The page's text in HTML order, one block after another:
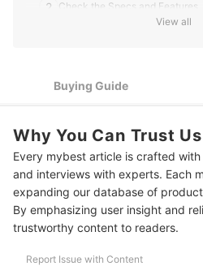
2 Check the Specs and Features
5 Look Into Specialized Tablets
10 Best Tablets With Pen to Buy Online
Tablet Accessories That Will Make
Summary
View all
Buying Guide
Why You Can Trust Us
Every mybest article is crafted
and interviews with experts. Each
expanding our database of
By emphasizing user insight and
trustworthy content to readers.
Report Issue with Content